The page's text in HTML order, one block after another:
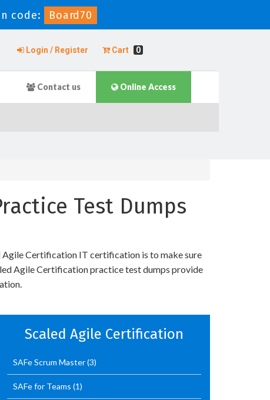
code: Board70
Login / Register Cart 0
Contact us Online Access
Test Dumps
Agile Certification IT certification is to make sure
Agile Certification practice test dumps provide
Scaled Agile Certification
SAFe Scrum Master(3)
SAFe for Teams (1)